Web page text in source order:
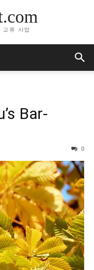
교류 사업
Bar-
0